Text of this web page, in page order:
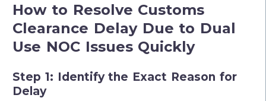
How to Resolve Customs
Clearance Delay Due to Dual
Use NOC Issues Quickly
Step 1: Identify the Exact Reason for
Delay